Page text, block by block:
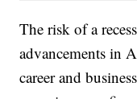
The risk of a
advancements in
career and